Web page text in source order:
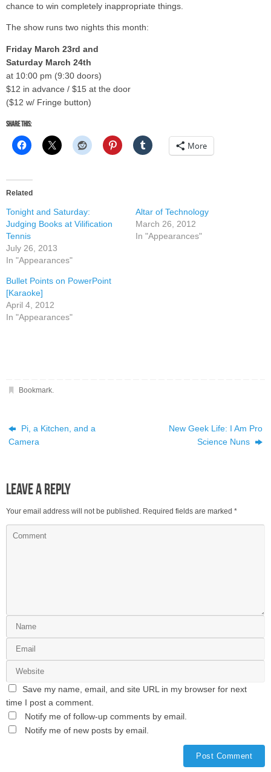
chance to win completely inappropriate things.
The show runs two nights this month:
Friday March 23rd and
Saturday March 24th
at 10:00 pm (9:30 doors)
$12 in advance / $15 at the door
($12 w/ Fringe button)
Share this:
More
Related
Tonight and Saturday:
Judging Books at Vilification
Tennis
July 26, 2013
In "Appearances"
Altar of Technology
March 26, 2012
In "Appearances"
Bullet Points on PowerPoint
[Karaoke]
April 4, 2012
In "Appearances"
Bookmark.
Pi, a Kitchen, and a
Camera
New Geek Life: I Am Pro
Science Nuns
Leave a Reply
Your email address will not be published. Required fields are marked *
Save my name, email, and site URL in my browser for next
time I post a comment.
Notify me of follow-up comments by email.
Notify me of new posts by email.